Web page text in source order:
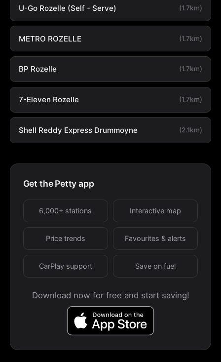
U-Go Rozelle (Self - Serve) (1.7km)
METRO ROZELLE (1.7km)
BP Rozelle (1.7km)
7-Eleven Rozelle (1.7km)
Shell Reddy Express Drummoyne (2.1km)
Get the Petty app
6,000+ stations Interactive map
Price trends Favourites & alerts
CarPlay support Save on fuel
Download now for free and start saving!